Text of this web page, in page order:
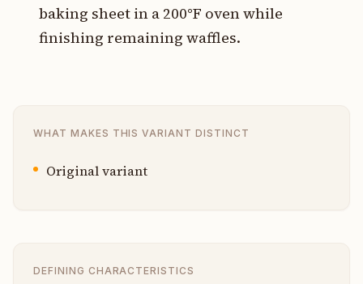
baking sheet in a 200°F oven while
finishing remaining waffles.
WHAT MAKES THIS VARIANT DISTINCT
Original variant
DEFINING CHARACTERISTICS